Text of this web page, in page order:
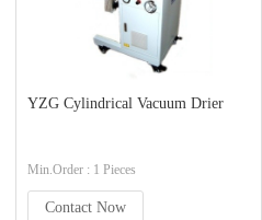
YZG Cylindrical Vacuum Drier
Min.Order : 1 Pieces
Contact Now